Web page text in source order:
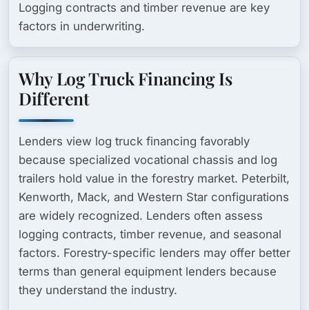
Logging contracts and timber revenue are key
factors in underwriting.
Why Log Truck Financing Is
Different
Lenders view log truck financing favorably
because specialized vocational chassis and log
trailers hold value in the forestry market. Peterbilt,
Kenworth, Mack, and Western Star configurations
are widely recognized. Lenders often assess
logging contracts, timber revenue, and seasonal
factors. Forestry-specific lenders may offer better
terms than general equipment lenders because
they understand the industry.